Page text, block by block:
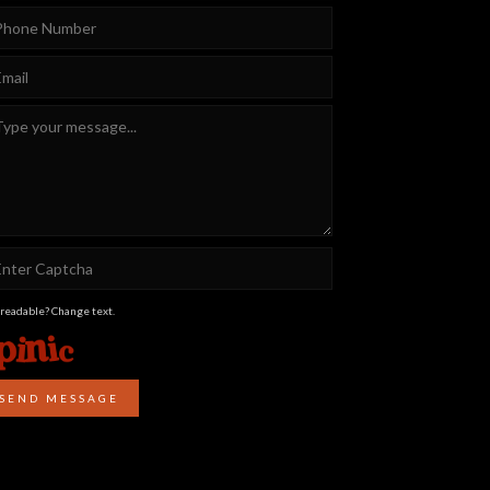
Change text.
SEND MESSAGE